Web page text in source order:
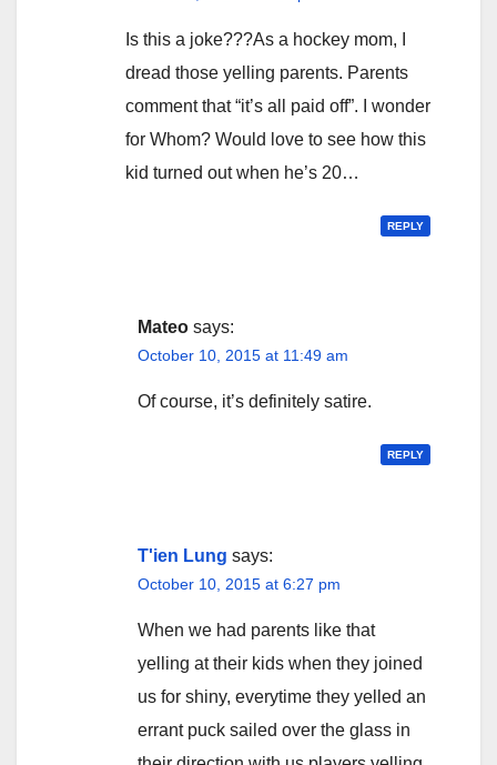
Is this a joke???As a hockey mom, I
dread those yelling parents. Parents
comment that “it’s all paid off”. I wonder
for Whom? Would love to see how this
kid turned out when he’s 20…
REPLY
Mateo says:
October 10, 2015 at 11:49 am
Of course, it’s definitely satire.
REPLY
T'ien Lung says:
October 10, 2015 at 6:27 pm
When we had parents like that
yelling at their kids when they joined
us for shiny, everytime they yelled an
errant puck sailed over the glass in